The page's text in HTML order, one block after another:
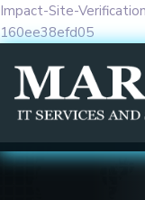
Impact-Site-
160ee38efd05